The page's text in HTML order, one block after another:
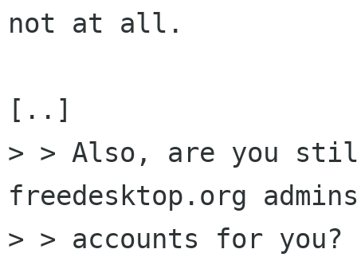
not at all.
[..]
> > Also, are you
freedesktop.org
> > accounts for you?